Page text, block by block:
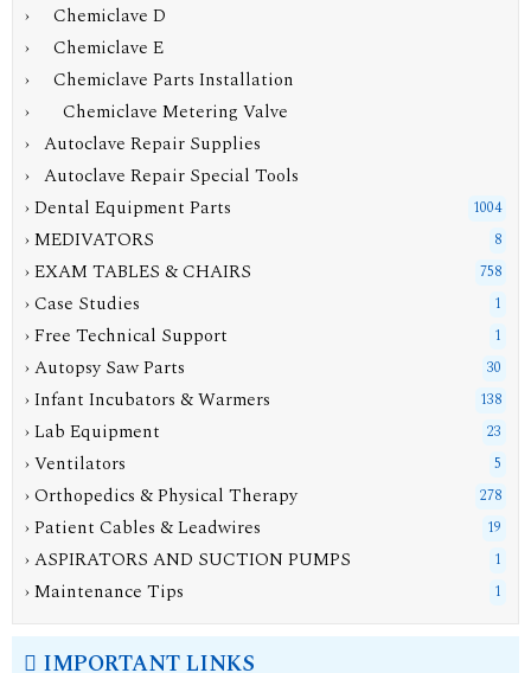
› Chemiclave D
› Chemiclave E
›
Chemiclave Parts Installation
› Chemiclave Metering Valve
› Autoclave Repair Supplies
› Autoclave Repair Special Tools
› Dental Equipment Parts
1004
› MEDIVATORS 8
› EXAM TABLES & CHAIRS 758
› Case Studies 1
› Free Technical Support 1
› Autopsy Saw Parts 30
› Infant Incubators & Warmers 138
› Lab Equipment 23
› Ventilators 5
› Orthopedics & Physical Therapy 278
› Patient Cables & Leadwires 19
› ASPIRATORS AND SUCTION PUMPS 1
› Maintenance Tips 1
IMPORTANT LINKS